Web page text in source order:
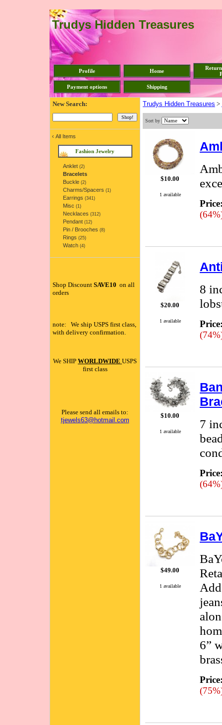
Trudys Hidden Treasures
Profile Home
Payment options Shipping
New Search:
‹ All Items
Fashion Jewelry
Anklet(2)
Bracelets
Buckle(2)
Charms/Spacers (1)
Earrings (341)
Misc (1)
Necklaces (312)
Pendant(12)
Pin / Brooches (8)
Rings (25)
Watch(4)
Shop Discount SAVE10 on all
orders
note: We ship USPS first class,
with delivery confirmation.
We SHIP WORLDWIDE USPS
first class
Please send all emails to:
tjewels63@hotmail.com
Trudys Hidden Treasures >
Sort by
$10.00
1 available
$20.00
1 available
8
$10.00
1 available
7
$49.00
1 available
6”